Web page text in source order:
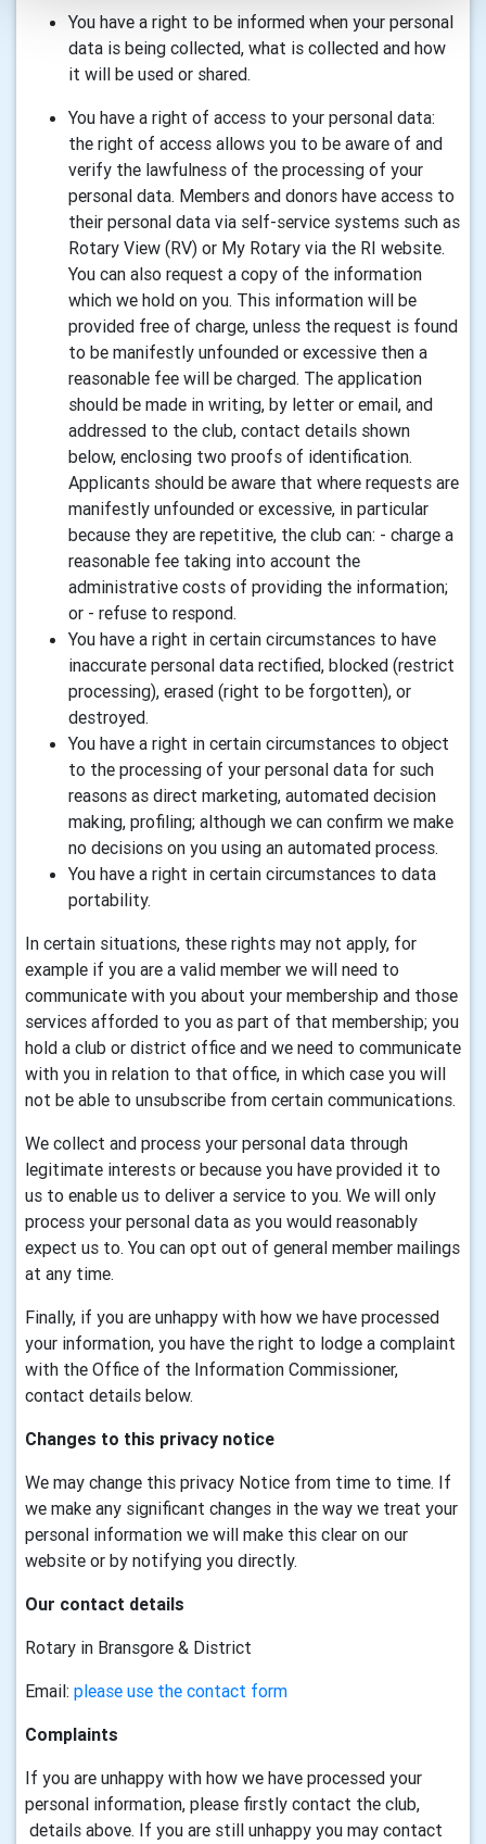
You have a right to be informed when your personal
data is being collected, what is collected and how
it will be used or shared.
You have a right of access to your personal data:
the right of access allows you to be aware of and
verify the lawfulness of the processing of your
personal data. Members and donors have access to
their personal data via self-service systems such as
Rotary View (RV) or My Rotary via the RI website.
You can also request a copy of the information
which we hold on you. This information will be
provided free of charge, unless the request is found
to be manifestly unfounded or excessive then a
reasonable fee will be charged. The application
should be made in writing, by letter or email, and
addressed to the club, contact details shown
below, enclosing two proofs of identification.
Applicants should be aware that where requests are
manifestly unfounded or excessive, in particular
because they are repetitive, the club can: - charge a
reasonable fee taking into account the
administrative costs of providing the information;
or - refuse to respond.
You have a right in certain circumstances to have
inaccurate personal data rectified, blocked (restrict
processing), erased (right to be forgotten), or
destroyed.
You have a right in certain circumstances to object
to the processing of your personal data for such
reasons as direct marketing, automated decision
making, profiling; although we can confirm we make
no decisions on you using an automated process.
You have a right in certain circumstances to data
portability.
In certain situations, these rights may not apply, for
example if you are a valid member we will need to
communicate with you about your membership and those
services afforded to you as part of that membership; you
hold a club or district office and we need to communicate
with you in relation to that office, in which case you will
not be able to unsubscribe from certain communications.
We collect and process your personal data through
legitimate interests or because you have provided it to
us to enable us to deliver a service to you. We will only
process your personal data as you would reasonably
expect us to. You can opt out of general member mailings
at any time.
Finally, if you are unhappy with how we have processed
your information, you have the right to lodge a complaint
with the Office of the Information Commissioner,
contact details below.
Changes to this privacy notice
We may change this privacy Notice from time to time. If
we make any significant changes in the way we treat your
personal information we will make this clear on our
website or by notifying you directly.
Our contact details
Rotary in Bransgore & District
Email: please use the contact form
Complaints
If you are unhappy with how we have processed your
personal information, please firstly contact the club,
details above. If you are still unhappy you may contact